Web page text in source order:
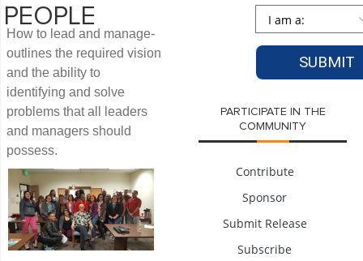
PEOPLE
How to lead and manage-
outlines the required vision
and the ability to
identifying and solve
problems that all leaders
and managers should
possess.
Persona
PARTICIPATE IN THE
COMMUNITY
Contribute
Sponsor
Submit Release
Subscribe